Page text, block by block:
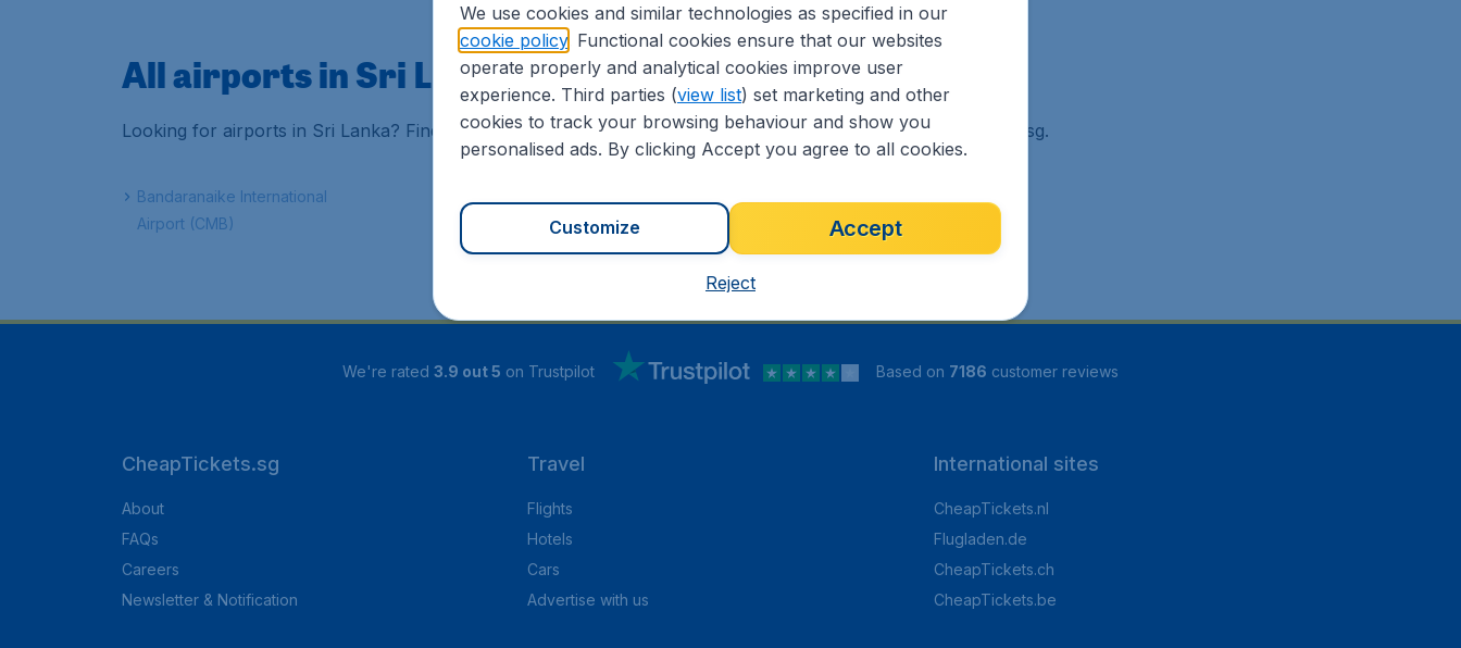
All airports in Sri Lanka
Looking for airports in Sri Lanka? Find all the information you need on airports in Sri Lanka on CheapTickets.sg.
Bandaranaike International
Airport (CMB)
We're rated 3.9 out 5 on Trustpilot Based on 7186 customer reviews
CheapTickets.sg
About
FAQs
Careers
Newsletter & Notification
Travel
Flights
Hotels
Cars
Advertise with us
International sites
CheapTickets.nl
Flugladen.de
CheapTickets.ch
CheapTickets.be
We use cookies and similar technologies as specified in our
cookie policy. Functional cookies ensure that our websites
operate properly and analytical cookies improve user
experience. Third parties (view list) set marketing and other
cookies to track your browsing behaviour and show you
personalised ads. By clicking Accept you agree to all cookies.
Accept
Customize
Reject